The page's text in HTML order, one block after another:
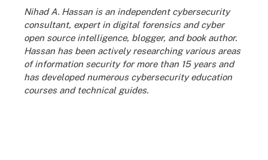
Nihad A. Hassan is an independent cybersecurity
consultant, expert in digital forensics and cyber
open source intelligence, blogger, and book author.
Hassan has been actively researching various areas
of information security for more than 15 years and
has developed numerous cybersecurity education
courses and technical guides.